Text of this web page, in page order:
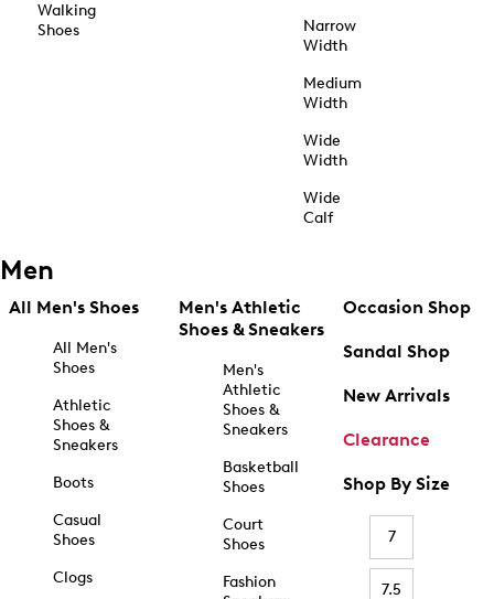
Walking
Shoes
Narrow
Width
Medium
Width
Wide
Width
Wide
Calf
Men
All Men's Shoes
All Men's
Shoes
Athletic
Shoes &
Sneakers
Boots
Casual
Shoes
Clogs
Men's Athletic
Shoes & Sneakers
Men's
Athletic
Shoes &
Sneakers
Basketball
Shoes
Court
Shoes
Fashion
Occasion Shop
Sandal Shop
New Arrivals
Clearance
Shop By Size
7
7.5